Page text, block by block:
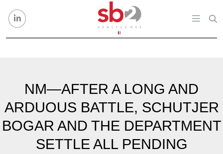
NM—AFTER A LONG AND
ARDUOUS BATTLE, SCHUTJER
BOGAR AND THE DEPARTMENT
SETTLE ALL PENDING